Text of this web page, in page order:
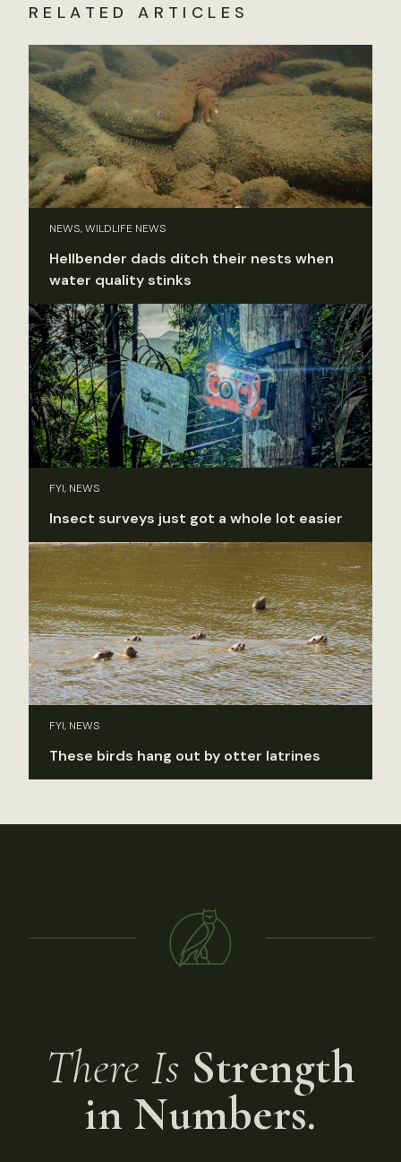
RELATED ARTICLES
NEWS, WILDLIFE NEWS
Hellbender dads ditch their nests when
water quality stinks
FYI, NEWS
Insect surveys just got a whole lot easier
FYI, NEWS
These birds hang out by otter latrines
There Is Strength
in Numbers.